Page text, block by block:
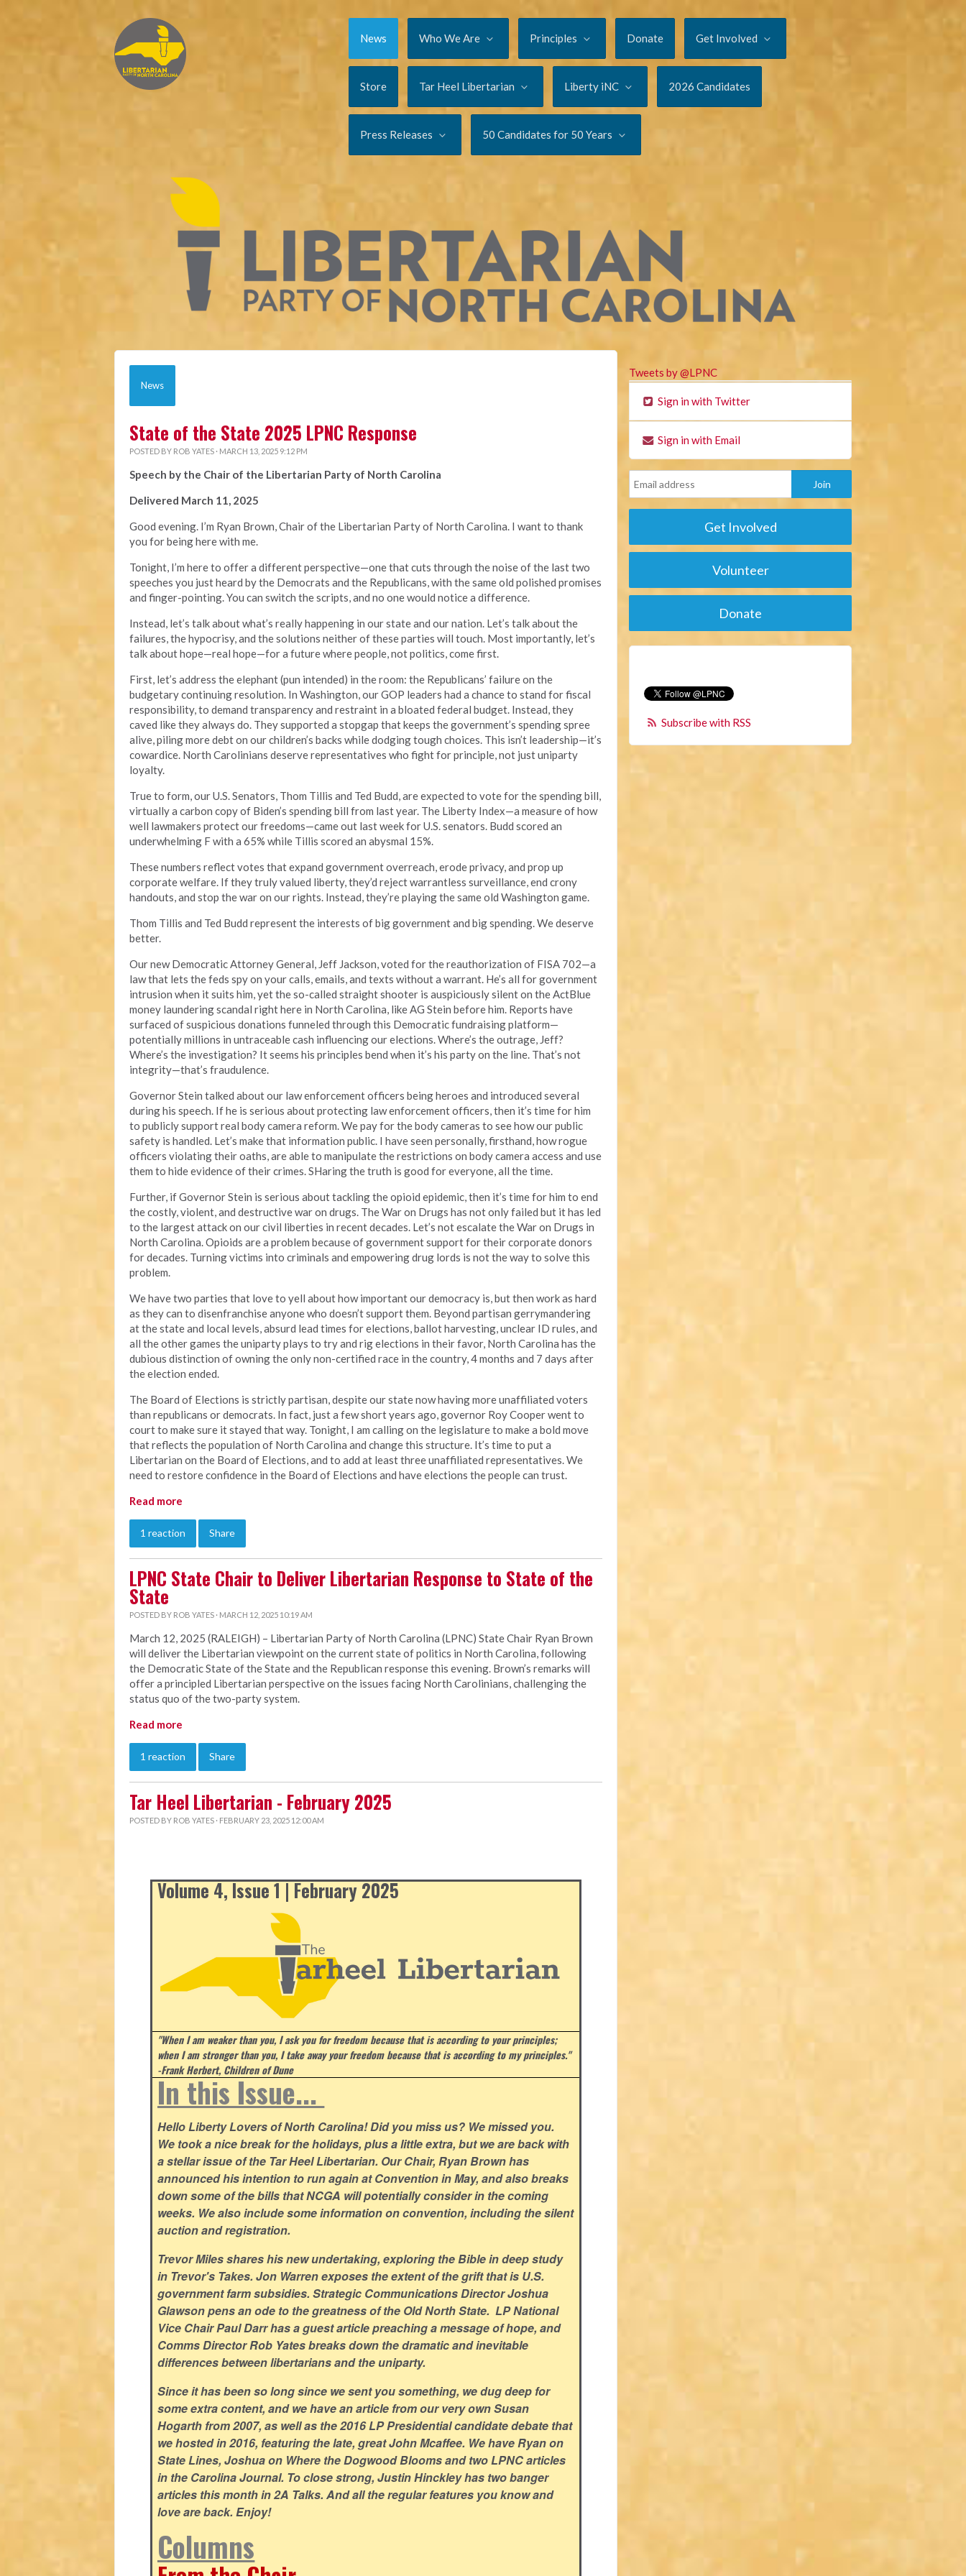
News Who We Are Principles Donate Get Involved
Store Tar Heel Libertarian Liberty iNC 2026 Candidates
Press Releases 50 Candidates for 50 Years
News
State of the State 2025 LPNC Response
POSTED BY ROB YATES · MARCH 13, 2025 9:12 PM
Speech by the Chair of the Libertarian Party of North Carolina
Delivered March 11, 2025
Good evening. I’m Ryan Brown, Chair of the Libertarian Party of North Carolina. I want to thank
you for being here with me.
Tonight, I’m here to offer a different perspective—one that cuts through the noise of the last two
speeches you just heard by the Democrats and the Republicans, with the same old polished promises
and finger-pointing. You can switch the scripts, and no one would notice a difference.
Instead, let’s talk about what’s really happening in our state and our nation. Let’s talk about the
failures, the hypocrisy, and the solutions neither of these parties will touch. Most importantly, let’s
talk about hope—real hope—for a future where people, not politics, come first.
First, let’s address the elephant (pun intended) in the room: the Republicans’ failure on the
budgetary continuing resolution. In Washington, our GOP leaders had a chance to stand for fiscal
responsibility, to demand transparency and restraint in a bloated federal budget. Instead, they
caved like they always do. They supported a stopgap that keeps the government’s spending spree
alive, piling more debt on our children’s backs while dodging tough choices. This isn’t leadership—it’s
cowardice. North Carolinians deserve representatives who fight for principle, not just uniparty
loyalty.
True to form, our U.S. Senators, Thom Tillis and Ted Budd, are expected to vote for the spending bill,
virtually a carbon copy of Biden’s spending bill from last year. The Liberty Index—a measure of how
well lawmakers protect our freedoms—came out last week for U.S. senators. Budd scored an
underwhelming F with a 65% while Tillis scored an abysmal 15%.
These numbers reflect votes that expand government overreach, erode privacy, and prop up
corporate welfare. If they truly valued liberty, they’d reject warrantless surveillance, end crony
handouts, and stop the war on our rights. Instead, they’re playing the same old Washington game.
Thom Tillis and Ted Budd represent the interests of big government and big spending. We deserve
better.
Our new Democratic Attorney General, Jeff Jackson, voted for the reauthorization of FISA 702—a
law that lets the feds spy on your calls, emails, and texts without a warrant. He’s all for government
intrusion when it suits him, yet the so-called straight shooter is auspiciously silent on the ActBlue
money laundering scandal right here in North Carolina, like AG Stein before him. Reports have
surfaced of suspicious donations funneled through this Democratic fundraising platform—
potentially millions in untraceable cash influencing our elections. Where’s the outrage, Jeff?
Where’s the investigation? It seems his principles bend when it’s his party on the line. That’s not
integrity—that’s fraudulence.
Governor Stein talked about our law enforcement officers being heroes and introduced several
during his speech. If he is serious about protecting law enforcement officers, then it’s time for him
to publicly support real body camera reform. We pay for the body cameras to see how our public
safety is handled. Let’s make that information public. I have seen personally, firsthand, how rogue
officers violating their oaths, are able to manipulate the restrictions on body camera access and use
them to hide evidence of their crimes. SHaring the truth is good for everyone, all the time.
Further, if Governor Stein is serious about tackling the opioid epidemic, then it’s time for him to end
the costly, violent, and destructive war on drugs. The War on Drugs has not only failed but it has led
to the largest attack on our civil liberties in recent decades. Let’s not escalate the War on Drugs in
North Carolina. Opioids are a problem because of government support for their corporate donors
for decades. Turning victims into criminals and empowering drug lords is not the way to solve this
problem.
We have two parties that love to yell about how important our democracy is, but then work as hard
as they can to disenfranchise anyone who doesn’t support them. Beyond partisan gerrymandering
at the state and local levels, absurd lead times for elections, ballot harvesting, unclear ID rules, and
all the other games the uniparty plays to try and rig elections in their favor, North Carolina has the
dubious distinction of owning the only non-certified race in the country, 4 months and 7 days after
the election ended.
The Board of Elections is strictly partisan, despite our state now having more unaffiliated voters
than republicans or democrats. In fact, just a few short years ago, governor Roy Cooper went to
court to make sure it stayed that way. Tonight, I am calling on the legislature to make a bold move
that reflects the population of North Carolina and change this structure. It’s time to put a
Libertarian on the Board of Elections, and to add at least three unaffiliated representatives. We
need to restore confidence in the Board of Elections and have elections the people can trust.
Read more
1 reaction Share
LPNC State Chair to Deliver Libertarian Response to State of the
State
POSTED BY ROB YATES · MARCH 12, 2025 10:19 AM
March 12, 2025 (RALEIGH) – Libertarian Party of North Carolina (LPNC) State Chair Ryan Brown
will deliver the Libertarian viewpoint on the current state of politics in North Carolina, following
the Democratic State of the State and the Republican response this evening. Brown’s remarks will
offer a principled Libertarian perspective on the issues facing North Carolinians, challenging the
status quo of the two-party system.
Read more
1 reaction Share
Tar Heel Libertarian - February 2025
POSTED BY ROB YATES · FEBRUARY 23, 2025 12:00 AM
Volume 4, Issue 1 | February 2025
"When I am weaker than you, I ask you for freedom because that is according to your principles;
when I am stronger than you, I take away your freedom because that is according to my principles."
-Frank Herbert, Children of Dune
In this Issue...
Hello Liberty Lovers of North Carolina! Did you miss us? We missed you.
We took a nice break for the holidays, plus a little extra, but we are back with
a stellar issue of the Tar Heel Libertarian. Our Chair, Ryan Brown has
announced his intention to run again at Convention in May, and also breaks
down some of the bills that NCGA will potentially consider in the coming
weeks. We also include some information on convention, including the silent
auction and registration.
Trevor Miles shares his new undertaking, exploring the Bible in deep study
in Trevor's Takes. Jon Warren exposes the extent of the grift that is U.S.
government farm subsidies. Strategic Communications Director Joshua
Glawson pens an ode to the greatness of the Old North State. LP National
Vice Chair Paul Darr has a guest article preaching a message of hope, and
Comms Director Rob Yates breaks down the dramatic and inevitable
differences between libertarians and the uniparty.
Since it has been so long since we sent you something, we dug deep for
some extra content, and we have an article from our very own Susan
Hogarth from 2007, as well as the 2016 LP Presidential candidate debate that
we hosted in 2016, featuring the late, great John Mcaffee. We have Ryan on
State Lines, Joshua on Where the Dogwood Blooms and two LPNC articles
in the Carolina Journal. To close strong, Justin Hinckley has two banger
articles this month in 2A Talks. And all the regular features you know and
love are back. Enjoy!
Columns
Tweets by @LPNC
Sign in with Twitter
Sign in with Email
Get Involved
Volunteer
Donate
Subscribe with RSS